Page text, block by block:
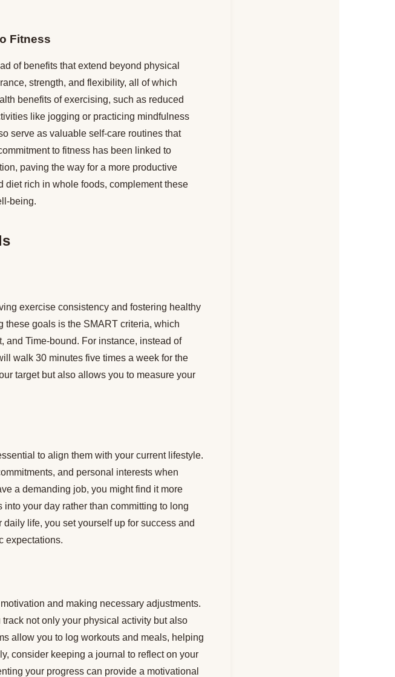
Fitness
of benefits that extend beyond physical
strength, and flexibility, all of which
benefits of exercising, such as reduced
like jogging or practicing mindfulness
serve as valuable self-care routines that
to fitness has been linked to
paving the way for a more productive
diet rich in whole foods, complement these
being.
exercise consistency and fostering healthy
these goals is the SMART criteria, which
and Time-bound. For instance, instead of
walk 30 minutes five times a week for the
target but also allows you to measure your
to align them with your current lifestyle.
and personal interests when
a demanding job, you might find it more
your day rather than committing to long
life, you set yourself up for success and
expectations.
and making necessary adjustments.
not only your physical activity but also
allow you to log workouts and meals, helping
consider keeping a journal to reflect on your
your progress can provide a motivational